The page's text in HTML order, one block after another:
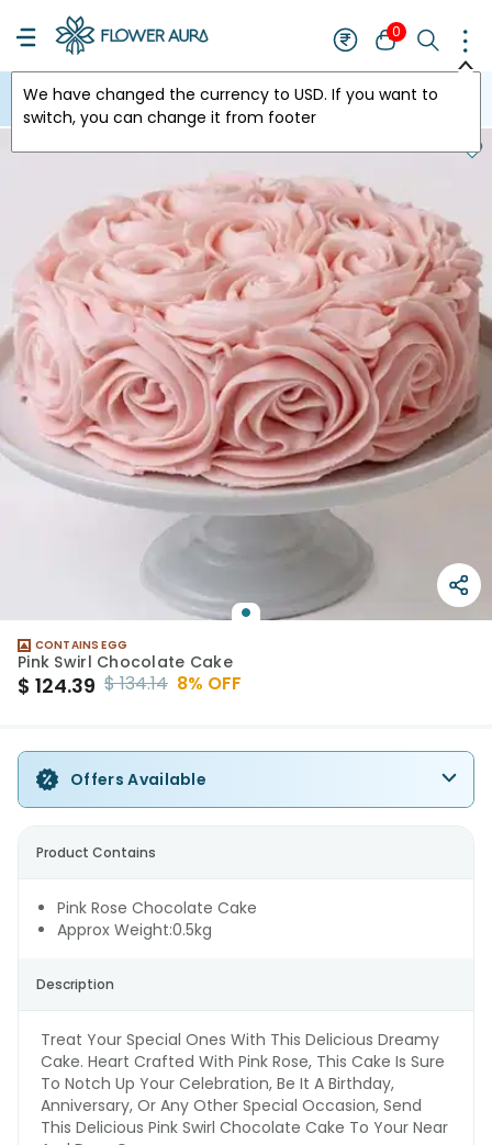
0
We have changed the currency to USD. If you want to
switch, you can change it from footer
USA
CONTAINS EGG
Pink Swirl Chocolate Cake
$ 124.39 $134.14 8% OFF
Offers Available
Product Contains
Pink Rose Chocolate Cake
Approx Weight:0.5kg
Description
Treat Your Special Ones With This Delicious Dreamy
Cake. Heart Crafted With Pink Rose, This Cake Is Sure
To Notch Up Your Celebration, Be It A Birthday,
Anniversary, Or Any Other Special Occasion, Send
This Delicious Pink Swirl Chocolate Cake To Your Near